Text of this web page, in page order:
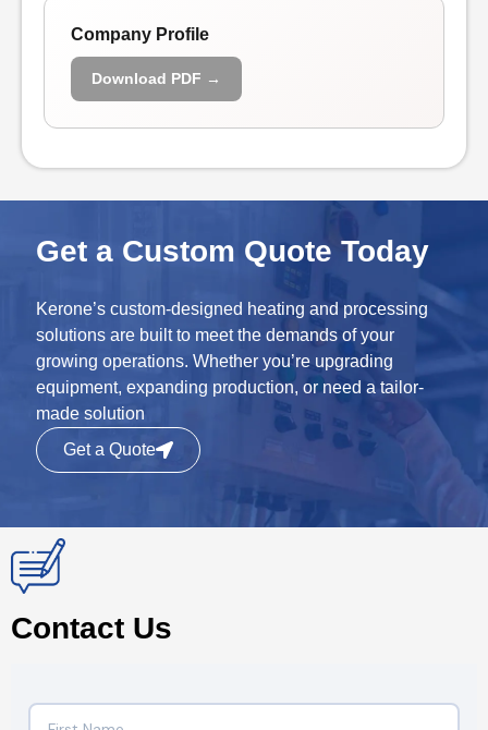
Company Profile
Download PDF →
Get a Custom Quote Today
Kerone’s custom-designed heating and processing
solutions are built to meet the demands of your
growing operations. Whether you’re upgrading
equipment, expanding production, or need a tailor-
made solution
Get a Quote
Contact Us